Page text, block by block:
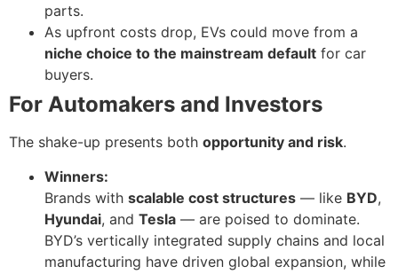
parts.
As upfront costs drop, EVs could move from a
niche choice to the mainstream default for car
buyers.
For Automakers and Investors
The shake-up presents both opportunity and risk.
Winners:
Brands with scalable cost structures — like BYD,
Hyundai, and Tesla — are poised to dominate.
BYD’s vertically integrated supply chains and local
manufacturing have driven global expansion, while